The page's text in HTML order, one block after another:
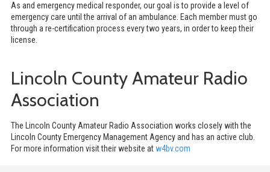
As and emergency medical responder, our goal is to provide a level of
emergency care until the arrival of an ambulance. Each member must go
through a re-certification process every two years, in order to keep their
license.
Lincoln County Amateur Radio
Association
The Lincoln County Amateur Radio Association works closely with the
Lincoln County Emergency Management Agency and has an active club.
For more information visit their website atw4bv.com